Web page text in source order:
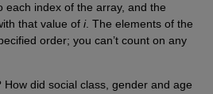
each index of the array, and the
that value of i. The elements of the
order; you can’t count on any
did social class, gender and age